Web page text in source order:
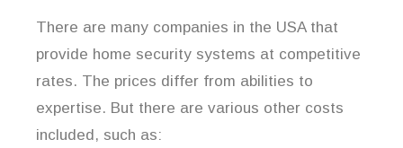
There are many companies in the USA that
provide home security systems at competitive
rates. The prices differ from abilities to
expertise. But there are various other costs
included, such as: